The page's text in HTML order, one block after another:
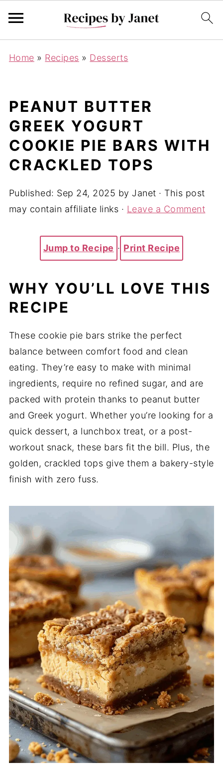
Home » Recipes » Desserts
PEANUT BUTTER
GREEK YOGURT
COOKIE PIE BARS WITH
CRACKLED TOPS
Published: Sep 24, 2025 by Janet · This post
may contain affiliate links · Leave a Comment
Jump to Recipe · Print Recipe
WHY YOU’LL LOVE THIS
RECIPE
These cookie pie bars strike the perfect
balance between comfort food and clean
eating. They’re easy to make with minimal
ingredients, require no refined sugar, and are
packed with protein thanks to peanut butter
and Greek yogurt. Whether you’re looking for a
quick dessert, a lunchbox treat, or a post-
workout snack, these bars fit the bill. Plus, the
golden, crackled tops give them a bakery-style
finish with zero fuss.